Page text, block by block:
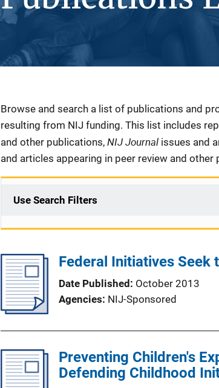
Description
Browse and search a list of publications and
resulting from NIJ funding. This list includes
and other publications, NIJ Journal issues and
and articles appearing in peer review and other
Use Search Filters
Federal Initiatives Seek
Date Published
October 2013
Agencies NIJ-Sponsored
Preventing Children's
Defending Childhood